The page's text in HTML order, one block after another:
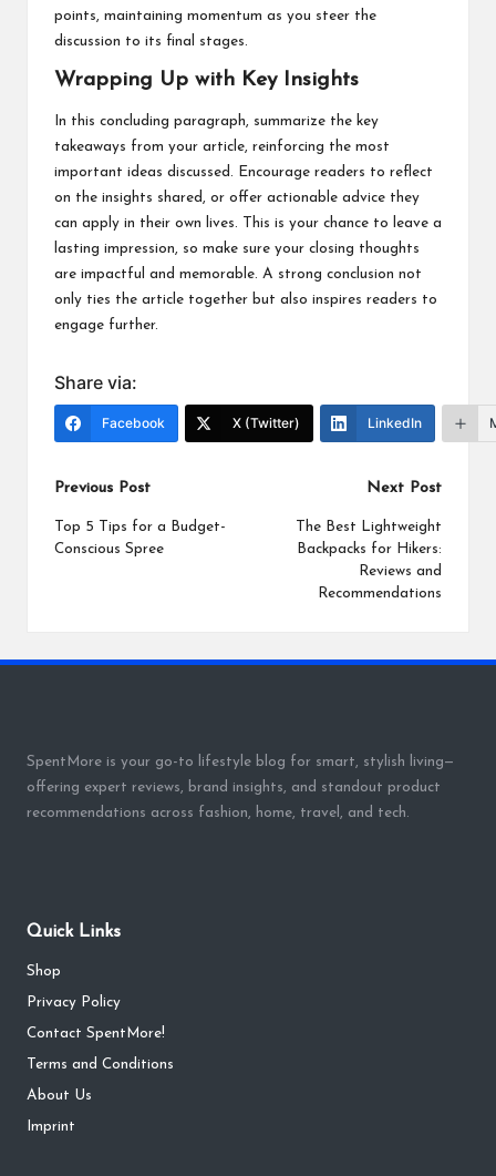
points, maintaining momentum as you steer the
discussion to its final stages.
Wrapping Up with Key Insights
In this concluding paragraph, summarize the key
takeaways from your article, reinforcing the most
important ideas discussed. Encourage readers to reflect
on the insights shared, or offer actionable advice they
can apply in their own lives. This is your chance to leave a
lasting impression, so make sure your closing thoughts
are impactful and memorable. A strong conclusion not
only ties the article together but also inspires readers to
engage further.
Share via:
Facebook X (Twitter) LinkedIn
Post
navigation
Previous Post
Top 5 Tips for a Budget-
Conscious Spree
Next Post
The Best Lightweight
Backpacks for Hikers:
Reviews and
Recommendations
SpentMore is your go-to lifestyle blog for smart, stylish living—
offering expert reviews, brand insights, and standout product
recommendations across fashion, home, travel, and tech.
Quick Links
Shop
Privacy Policy
Contact SpentMore!
Terms and Conditions
About Us
Imprint